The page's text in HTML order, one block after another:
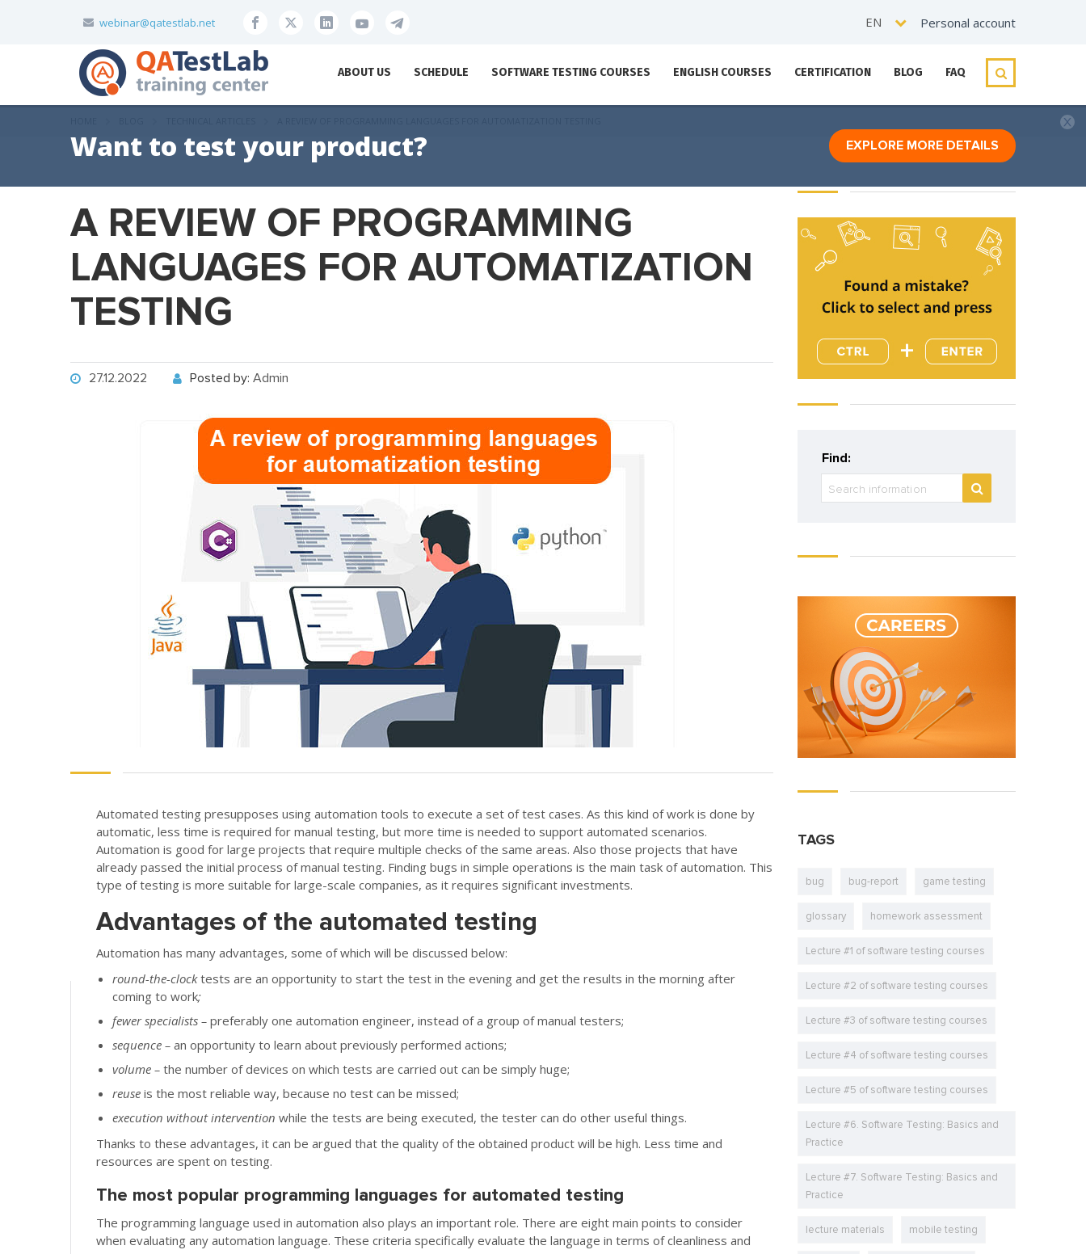
webinar@qatestlab.net EN Personal account
ABOUT US SCHEDULE SOFTWARE TESTING COURSES ENGLISH COURSES CERTIFICATION BLOG FAQ
Want to test your product? EXPLORE MORE DETAILS
A REVIEW OF PROGRAMMING
LANGUAGES FOR AUTOMATIZATION
TESTING
27.12.2022 Posted by: Admin
Automated testing presupposes using automation tools to execute a set of test cases. As this kind of work is done by
automatic, less time is required for manual testing, but more time is needed to support automated scenarios.
Automation is good for large projects that require multiple checks of the same areas. Also those projects that have
already passed the initial process of manual testing. Finding bugs in simple operations is the main task of automation. This
type of testing is more suitable for large-scale companies, as it requires significant investments.
Advantages of the automated testing
Automation has many advantages, some of which will be discussed below:
round-the-clocktests are an opportunity to start the test in the evening and get the results in the morning after
coming to work;
fewer specialists – preferably one automation engineer, instead of a group of manual testers;
sequence – an opportunity to learn about previously performed actions;
volume – the number of devices on which tests are carried out can be simply huge;
reuse is the most reliable way, because no test can be missed;
execution without intervention while the tests are being executed, the tester can do other useful things.
Thanks to these advantages, it can be argued that the quality of the obtained product will be high. Less time and
resources are spent on testing.
The most popular programming languages for automated testing
The programming language used in automation also plays an important role. There are eight main points to consider
when evaluating any automation language. These criteria specifically evaluate the language in terms of cleanliness and
Find:
TAGS
bug bug-report game testing
glossary homework assessment
Lecture #1 of software testing courses
Lecture #2 of software testing courses
Lecture #3 of software testing courses
Lecture #4 of software testing courses
Lecture #5 of software testing courses
Lecture #6. Software Testing: Basics and
Practice
Lecture #7. Software Testing: Basics and
Practice
lecture materials mobile testing